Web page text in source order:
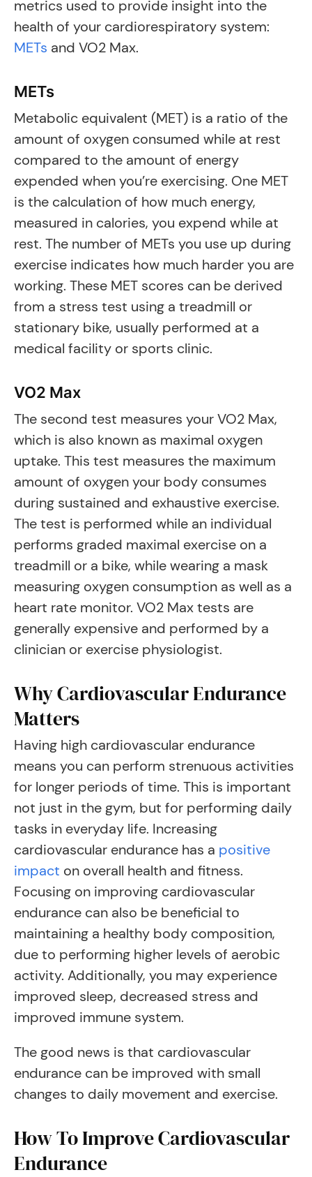
metrics used to provide insight into the
health of your cardiorespiratory system:
METs and VO2 Max.
METs
Metabolic equivalent (MET) is a ratio of the
amount of oxygen consumed while at rest
compared to the amount of energy
expended when you’re exercising. One MET
is the calculation of how much energy,
measured in calories, you expend while at
rest. The number of METs you use up during
exercise indicates how much harder you are
working. These MET scores can be derived
from a stress test using a treadmill or
stationary bike, usually performed at a
medical facility or sports clinic.
VO2 Max
The second test measures your VO2 Max,
which is also known as maximal oxygen
uptake. This test measures the maximum
amount of oxygen your body consumes
during sustained and exhaustive exercise.
The test is performed while an individual
performs graded maximal exercise on a
treadmill or a bike, while wearing a mask
measuring oxygen consumption as well as a
heart rate monitor. VO2 Max tests are
generally expensive and performed by a
clinician or exercise physiologist.
Why Cardiovascular Endurance
Matters
Having high cardiovascular endurance
means you can perform strenuous activities
for longer periods of time. This is important
not just in the gym, but for performing daily
tasks in everyday life. Increasing
cardiovascular endurance has a positive
impact on overall health and fitness.
Focusing on improving cardiovascular
endurance can also be beneficial to
maintaining a healthy body composition,
due to performing higher levels of aerobic
activity. Additionally, you may experience
improved sleep, decreased stress and
improved immune system.
The good news is that cardiovascular
endurance can be improved with small
changes to daily movement and exercise.
How To Improve Cardiovascular
Endurance